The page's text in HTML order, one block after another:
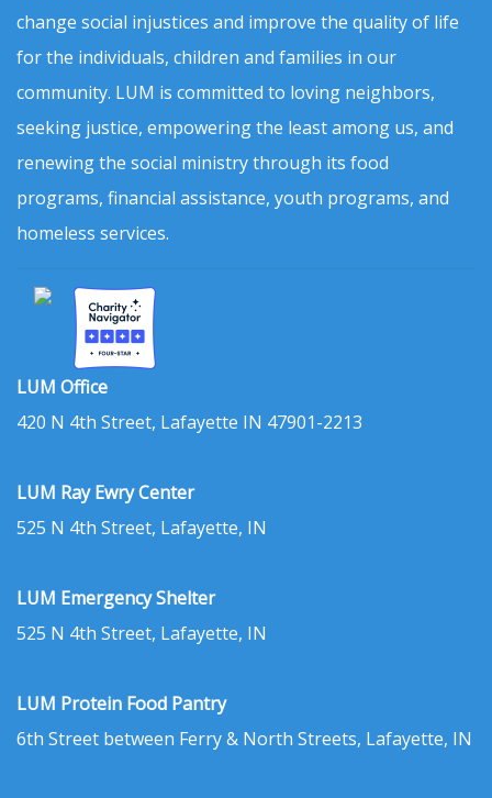
change social injustices and improve the quality of life
for the individuals, children and families in our
community. LUM is committed to loving neighbors,
seeking justice, empowering the least among us, and
renewing the social ministry through its food
programs, financial assistance, youth programs, and
homeless services.
LUM Office
420 N 4th Street, Lafayette IN 47901-2213
LUM Ray Ewry Center
525 N 4th Street, Lafayette, IN
LUM Emergency Shelter
525 N 4th Street, Lafayette, IN
LUM Protein Food Pantry
6th Street between Ferry & North Streets, Lafayette, IN